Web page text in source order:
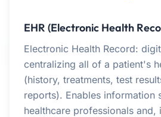
EHR (Electronic Health
Electronic Health Record:
centralizing all of a patient's
(history, treatments, test
reports). Enables information
healthcare professionals and,